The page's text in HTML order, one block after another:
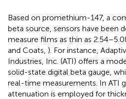
Based on promethium-147, a
beta source, sensors have been
measure films as thin as
and Coats, ). For instance,
Industries, Inc. (ATI) offers a
solid-state digital beta gauge,
real-time measurements. In ATI
attenuation is employed for